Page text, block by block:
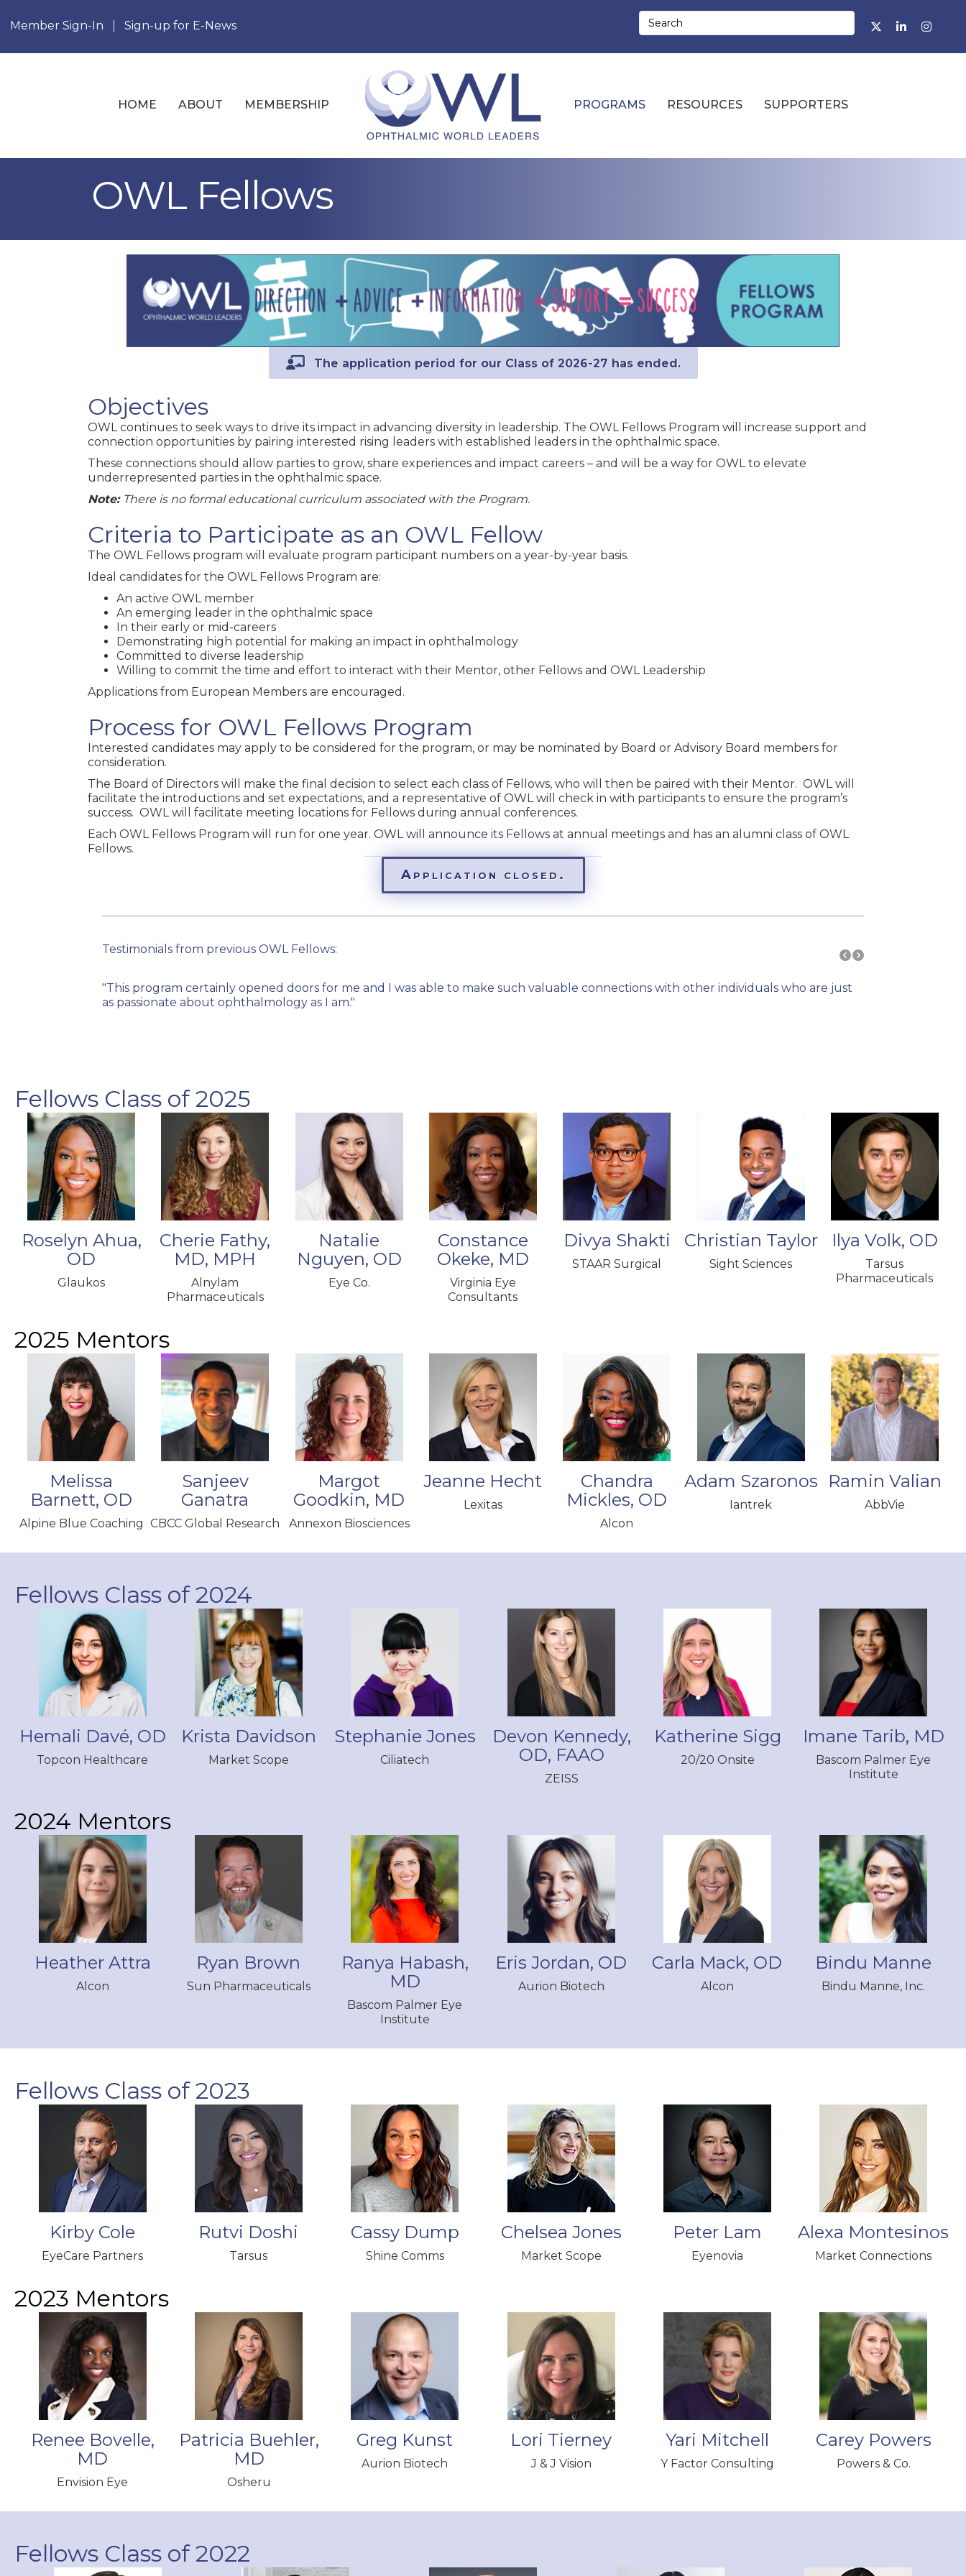
Member Sign-In Sign-up for E-News Facebook
TwitterLinkedIn
HOME ABOUT MEMBERSHIP PROGRAMS RESOURCES SUPPORTERS
OWL Fellows
The application period for our Class of 2026-27 has ended.
Objectives
OWL continues to seek ways to drive its impact in advancing diversity in leadership. The OWL Fellows Program will increase support and
connection opportunities by pairing interested rising leaders with established leaders in the ophthalmic space.
These connections should allow parties to grow, share experiences and impact careers – and will be a way for OWL to elevate
underrepresented parties in the ophthalmic space.
Note: There is no formal educational curriculum associated with the Program.
Criteria to Participate as an OWL Fellow
The OWL Fellows program will evaluate program participant numbers on a year-by-year basis.
Ideal candidates for the OWL Fellows Program are:
An active OWL member
An emerging leader in the ophthalmic space
In their early or mid-careers
Demonstrating high potential for making an impact in ophthalmology
Committed to diverse leadership
Willing to commit the time and effort to interact with their Mentor, other Fellows and OWL Leadership
Applications from European Members are encouraged.
Process for OWL Fellows Program
Interested candidates may apply to be considered for the program, or may be nominated by Board or Advisory Board members for
consideration.
The Board of Directors will make the final decision to select each class of Fellows, who will then be paired with their Mentor. OWL will
facilitate the introductions and set expectations, and a representative of OWL will check in with participants to ensure the program’s
success. OWL will facilitate meeting locations for Fellows during annual conferences.
Each OWL Fellows Program will run for one year. OWL will announce its Fellows at annual meetings and has an alumni class of OWL
Fellows.
Application closed.
Testimonials from previous OWL Fellows:
"This program certainly opened doors for me and I was able to make such valuable connections with other individuals who are just
as passionate about ophthalmology as I am."
Fellows Class of 2025
Roselyn Ahua,
OD
Glaukos
Cherie Fathy,
MD, MPH
Alnylam
Pharmaceuticals
Natalie
Nguyen, OD
Eye Co.
Constance
Okeke, MD
Virginia Eye
Consultants
Divya Shakti
STAAR Surgical
Christian Taylor
Sight Sciences
Ilya Volk, OD
Tarsus
Pharmaceuticals
2025 Mentors
Melissa
Barnett, OD
Alpine Blue Coaching
Sanjeev
Ganatra
CBCC Global Research
Margot
Goodkin, MD
Annexon Biosciences
Jeanne Hecht
Lexitas
Chandra
Mickles, OD
Alcon
Adam Szaronos
Iantrek
Ramin Valian
AbbVie
Fellows Class of 2024
Hemali Davé, OD
Topcon Healthcare
Krista Davidson
Market Scope
Stephanie Jones
Ciliatech
Devon Kennedy,
OD, FAAO
ZEISS
Katherine Sigg
20/20 Onsite
Imane Tarib, MD
Bascom Palmer Eye
Institute
2024 Mentors
Heather Attra
Alcon
Ryan Brown
Sun Pharmaceuticals
Ranya Habash,
MD
Bascom Palmer Eye
Institute
Eris Jordan, OD
Aurion Biotech
Carla Mack, OD
Alcon
Bindu Manne
Bindu Manne, Inc.
Fellows Class of 2023
Kirby Cole
EyeCare Partners
Rutvi Doshi
Tarsus
Cassy Dump
Shine Comms
Chelsea Jones
Market Scope
Peter Lam
Eyenovia
Alexa Montesinos
Market Connections
2023 Mentors
Renee Bovelle,
MD
Envision Eye
Patricia Buehler,
MD
Osheru
Greg Kunst
Aurion Biotech
Lori Tierney
J & J Vision
Yari Mitchell
Y Factor Consulting
Carey Powers
Powers & Co.
Fellows Class of 2022